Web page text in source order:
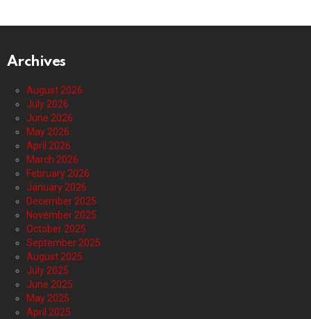
Archives
August 2026
July 2026
June 2026
May 2026
April 2026
March 2026
February 2026
January 2026
December 2025
November 2025
October 2025
September 2025
August 2025
July 2025
June 2025
May 2025
April 2025